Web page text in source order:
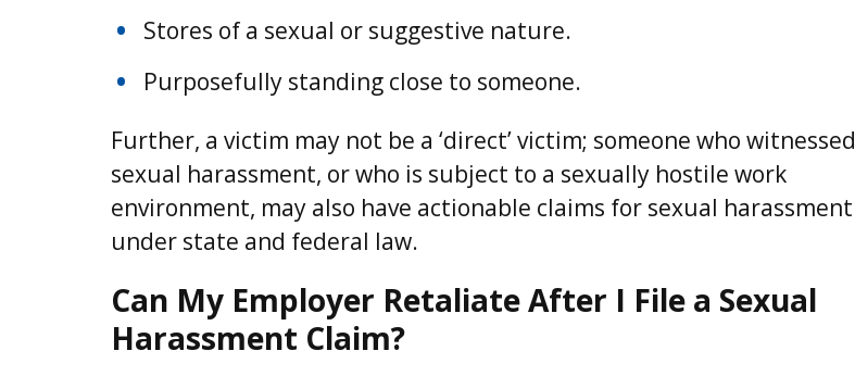
Stores of a sexual or suggestive nature.
Purposefully standing close to someone.
Further, a victim may not be a ‘direct’ victim; someone who witnessed
sexual harassment, or who is subject to a sexually hostile work
environment, may also have actionable claims for sexual harassment
under state and federal law.
Can My Employer Retaliate After I File a Sexual
Harassment Claim?